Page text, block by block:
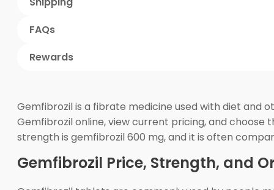
FAQs
Rewards
Gemfibrozil is a fibrate medicine used with diet and
Gemfibrozil online, view current pricing, and
strength is gemfibrozil 600 mg, and it is often
Gemfibrozil Price, Strength, and